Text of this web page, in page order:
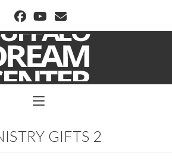
DREAM CENTER
GIFTS 2